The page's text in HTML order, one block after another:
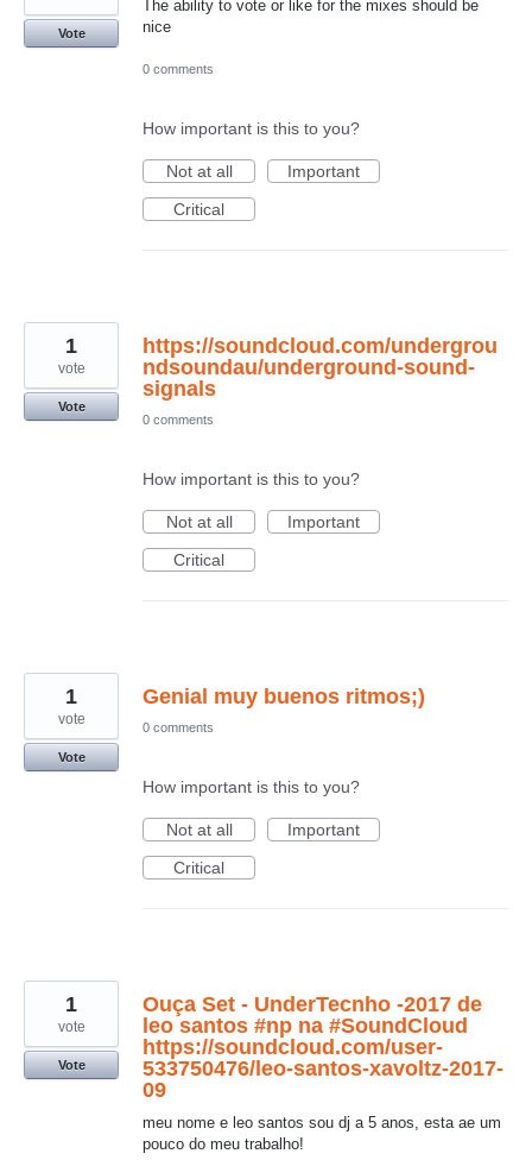
The ability to vote or like for the mixes should be
nice
Vote
0 comments
How important is this to you?
Not at all
Important
Critical
https://soundcloud.com/undergrou
ndsoundau/underground-sound-
signals
1
vote
Vote
0 comments
How important is this to you?
Not at all
Important
Critical
Genial muy buenos ritmos;)
1
vote
Vote
0 comments
How important is this to you?
Not at all
Important
Critical
Ouça Set - UnderTecnho -2017 de
leo santos #np na #SoundCloud
https://soundcloud.com/user-
533750476/leo-santos-xavoltz-2017-
09
meu nome e leo santos sou dj a 5 anos, esta ae um
pouco do meu trabalho!
1
vote
Vote